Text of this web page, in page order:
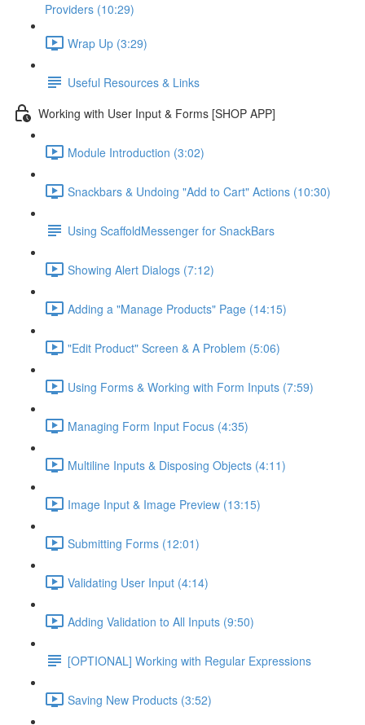
Providers (10:29)
Wrap Up (3:29)
Useful Resources & Links
Working with User Input & Forms [SHOP APP]
Module Introduction (3:02)
Snackbars & Undoing "Add to Cart" Actions (10:30)
Using ScaffoldMessenger for SnackBars
Showing Alert Dialogs (7:12)
Adding a "Manage Products" Page (14:15)
"Edit Product" Screen & A Problem (5:06)
Using Forms & Working with Form Inputs (7:59)
Managing Form Input Focus (4:35)
Multiline Inputs & Disposing Objects (4:11)
Image Input & Image Preview (13:15)
Submitting Forms (12:01)
Validating User Input (4:14)
Adding Validation to All Inputs (9:50)
[OPTIONAL] Working with Regular Expressions
Saving New Products (3:52)